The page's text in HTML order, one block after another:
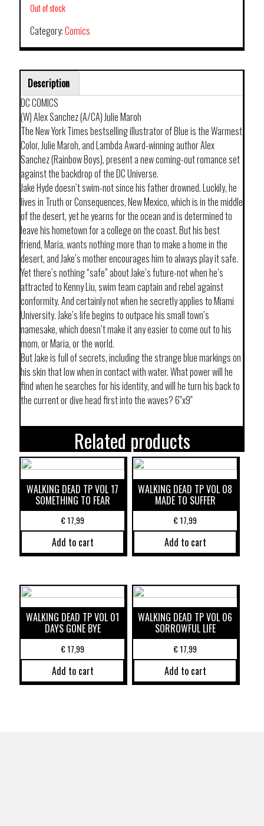
Out of stock
Category:Comics
Description
DC COMICS
(W) Alex Sanchez (A/CA) Julie Maroh
The New York Times bestselling illustrator of Blue is the Warmest
Color, Julie Maroh, and Lambda Award-winning author Alex
Sanchez (Rainbow Boys), present a new coming-out romance set
against the backdrop of the DC Universe.
Jake Hyde doesn’t swim-not since his father drowned. Luckily, he
lives in Truth or Consequences, New Mexico, which is in the middle
of the desert, yet he yearns for the ocean and is determined to
leave his hometown for a college on the coast. But his best
friend, Maria, wants nothing more than to make a home in the
desert, and Jake’s mother encourages him to always play it safe.
Yet there’s nothing “safe” about Jake’s future-not when he’s
attracted to Kenny Liu, swim team captain and rebel against
conformity. And certainly not when he secretly applies to Miami
University. Jake’s life begins to outpace his small town’s
namesake, which doesn’t make it any easier to come out to his
mom, or Maria, or the world.
But Jake is full of secrets, including the strange blue markings on
his skin that low when in contact with water. What power will he
find when he searches for his identity, and will he turn his back to
the current or dive head first into the waves? 6″x9″
Related products
WALKING DEAD TP VOL 17
SOMETHING TO FEAR
€17,99
Add to cart
WALKING DEAD TP VOL 08
MADE TO SUFFER
€17,99
Add to cart
WALKING DEAD TP VOL 01
DAYS GONE BYE
€17,99
Add to cart
WALKING DEAD TP VOL 06
SORROWFUL LIFE
€17,99
Add to cart